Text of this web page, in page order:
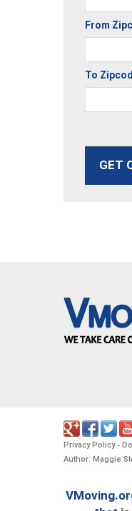
From
To
GET
Privacy Policy-
Author: Maggie